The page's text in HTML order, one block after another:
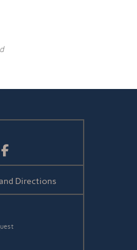
Facebook
Directions